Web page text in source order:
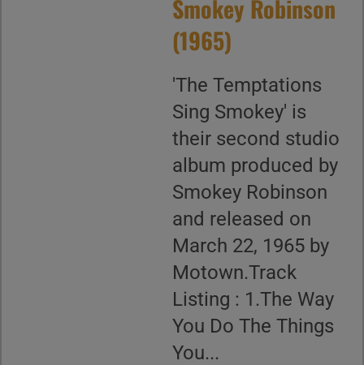
Smokey Robinson
(1965)
'The Temptations
Sing Smokey' is
their second studio
album produced by
Smokey Robinson
and released on
March 22, 1965 by
Motown.Track
Listing : 1.The Way
You Do The Things
You...